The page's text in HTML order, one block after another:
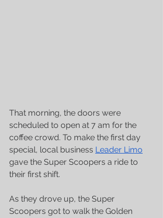
That morning, the doors were
scheduled to open at 7 am for the
coffee crowd. To make the first day
special, local business Leader Limo
gave the Super Scoopers a ride to
their first shift.
As they drove up, the Super
Scoopers got to walk the Golden